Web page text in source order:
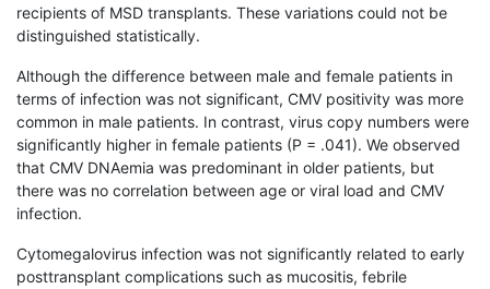
recipients of MSD transplants. These variations could not be
distinguished statistically.
Although the difference between male and female patients in
terms of infection was not significant, CMV positivity was more
common in male patients. In contrast, virus copy numbers were
significantly higher in female patients (P = .041). We observed
that CMV DNAemia was predominant in older patients, but
there was no correlation between age or viral load and CMV
infection.
Cytomegalovirus infection was not significantly related to early
posttransplant complications such as mucositis, febrile